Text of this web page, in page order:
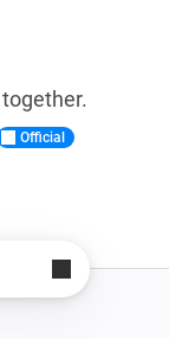
Official